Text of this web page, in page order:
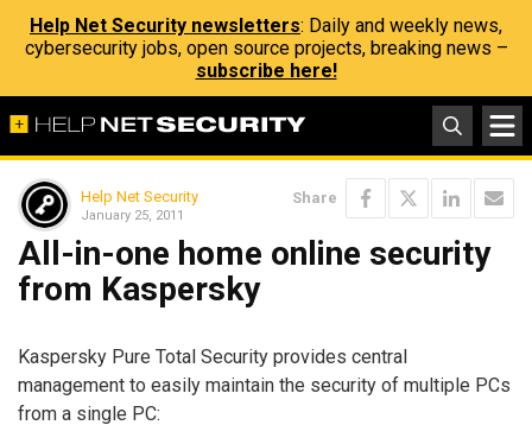
Help Net Security newsletters: Daily and weekly news,
cybersecurity jobs, open source projects, breaking news –
subscribe here!
Help Net Security
January 25, 2011
Share
All-in-one home online security
from Kaspersky
Kaspersky Pure Total Security provides central
management to easily maintain the security of multiple PCs
from a single PC: